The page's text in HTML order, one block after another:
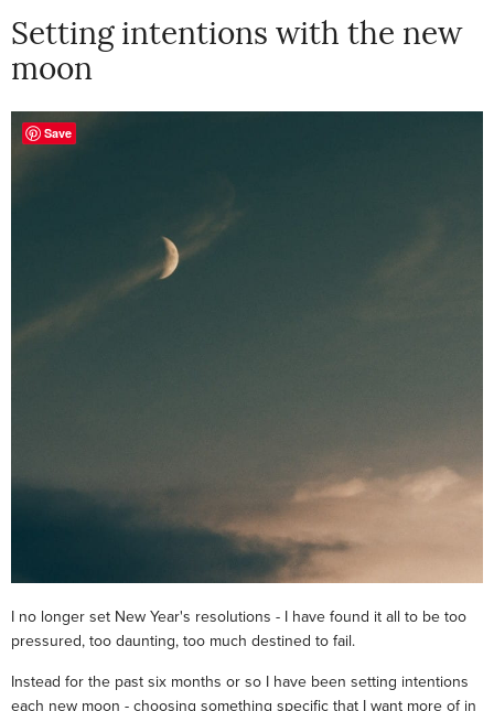
Setting intentions with the new
moon
I no longer set New Year's resolutions - I have found it all to be too
pressured, too daunting, too much destined to fail.
Instead for the past six months or so I have been setting intentions
each new moon - choosing something specific that I want more of in
Save